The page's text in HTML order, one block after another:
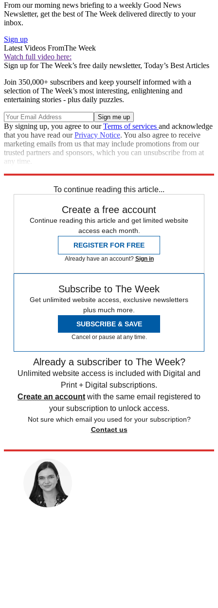
From our morning news briefing to a weekly Good News
Newsletter, get the best of The Week delivered directly to your
inbox.
Sign up
Latest Videos FromThe Week
Watch full video here:
Sign up for The Week’s free daily newsletter, Today’s Best Articles
Join 350,000+ subscribers and keep yourself informed with a
selection of The Week’s most interesting, enlightening and
entertaining stories - plus daily puzzles.
By signing up, you agree to ourTerms of services and acknowledge
that you have read ourPrivacy Notice. You also agree to receive
marketing emails from us that may include promotions from our
trusted partners and sponsors, which you can unsubscribe from at
any time.
To continue reading this article...
Create a free account
Continue reading this article and get limited website
access each month.
REGISTER FOR FREE
Already have an account? Sign in
Subscribe to The Week
Get unlimited website access, exclusive newsletters
plus much more.
SUBSCRIBE & SAVE
Cancel or pause at any time.
Already a subscriber to The Week?
Unlimited website access is included with Digital and
Print + Digital subscriptions.
Create an account with the same email registered to
your subscription to unlock access.
Not sure which email you used for your subscription?
Contact us